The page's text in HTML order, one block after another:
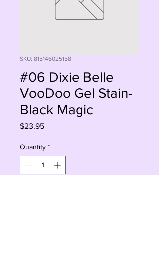
SKU: 815146025158
#06 Dixie Belle
VooDoo Gel Stain-
Black Magic
$23.95Price
Quantity *